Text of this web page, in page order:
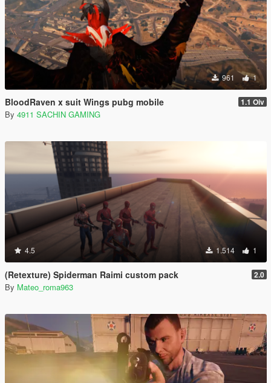
961 1
BloodRaven x suit Wings pubg mobile 1.1 Oiv
By 4911 SACHIN GAMING
4.5 1.514 1
(Retexture) Spiderman Raimi custom pack 2.0
By Mateo_roma963